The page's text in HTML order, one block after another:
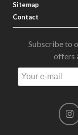
Sitemap
Contact
Subscribe to
offers